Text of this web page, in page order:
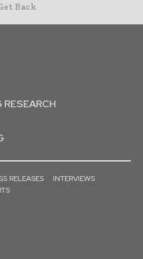
Back
RESEARCH
RELEASES
INTERVIEWS